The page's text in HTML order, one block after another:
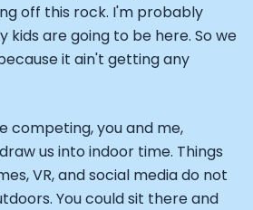
off this rock. I'm probably
kids are going to be here. So we
it ain't getting any
competing, you and me,
us into indoor time. Things
VR, and social media do not
You could sit there and